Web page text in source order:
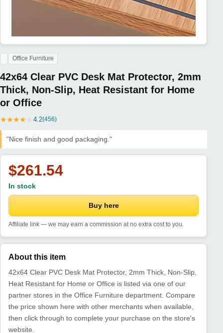
Office Furniture
42x64 Clear PVC Desk Mat Protector, 2mm
Thick, Non-Slip, Heat Resistant for Home
or Office
★★★★ 4.2(456)
"Nice finish and good packaging."
$261.54
In stock
Buy here
Affiliate link — we may earn a commission at no extra cost to you.
About this item
42x64 Clear PVC Desk Mat Protector, 2mm Thick, Non-Slip,
Heat Resistant for Home or Office is listed via one of our
partner stores in the Office Furniture department. Compare
the price shown here with other merchants when available,
then click through to complete your purchase on the store's
website.